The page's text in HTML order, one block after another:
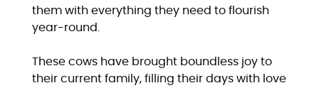
them with everything they need to flourish
year-round.
These cows have brought boundless joy to
their current family, filling their days with love